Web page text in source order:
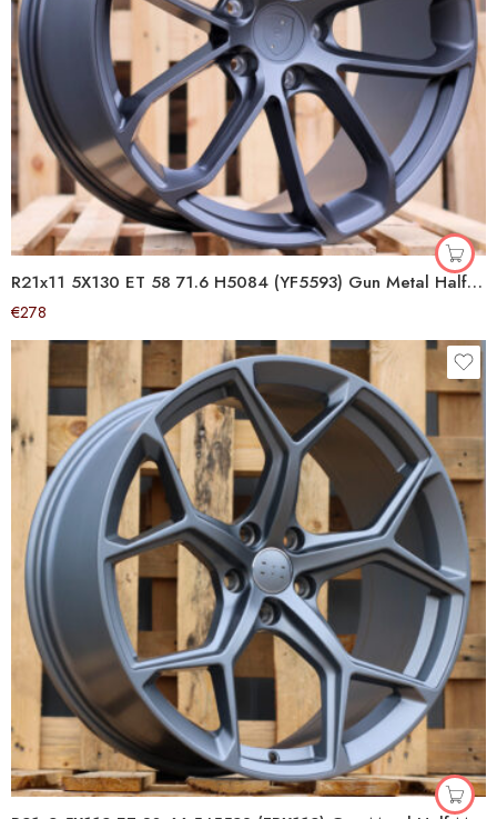
R21x11 5X130 ET 58 71.6 H5084 (YF5593) Gun Metal Half Matt (GMHM) For PORCH (K7+Z6) (HYBRID FORGED)
€278